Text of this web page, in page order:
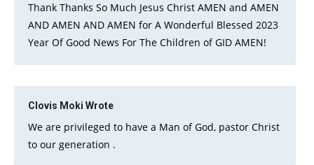
Thank Thanks So Much Jesus Christ AMEN and AMEN
AND AMEN AND AMEN for A Wonderful Blessed 2023
Year Of Good News For The Children of GID AMEN!
Clovis Moki Wrote
We are privileged to have a Man of God, pastor Christ
to our generation .